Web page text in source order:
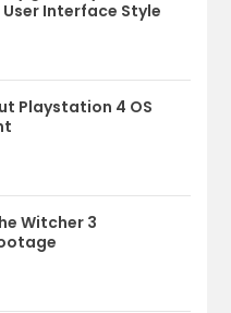
User Interface Style
Playstation 4 OS
Witcher 3